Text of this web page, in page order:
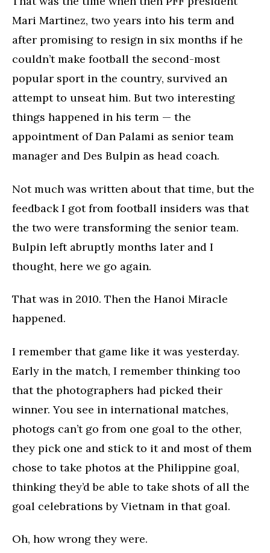
Mari Martinez, two years into his term and
after promising to resign in six months if he
couldn’t make football the second-most
popular sport in the country, survived an
attempt to unseat him. But two interesting
things happened in his term — the
appointment of Dan Palami as senior team
manager and Des Bulpin as head coach.
Not much was written about that time, but the
feedback I got from football insiders was that
the two were transforming the senior team.
Bulpin left abruptly months later and I
thought, here we go again.
That was in 2010. Then the Hanoi Miracle
happened.
I remember that game like it was yesterday.
Early in the match, I remember thinking too
that the photographers had picked their
winner. You see in international matches,
photogs can’t go from one goal to the other,
they pick one and stick to it and most of them
chose to take photos at the Philippine goal,
thinking they’d be able to take shots of all the
goal celebrations by Vietnam in that goal.
Oh, how wrong they were.